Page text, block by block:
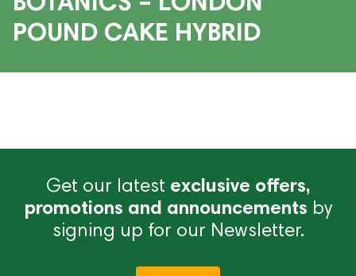
POUND CAKE HYBRID
Get our latest exclusive offers,
promotions and announcements by
signing up for our Newsletter.